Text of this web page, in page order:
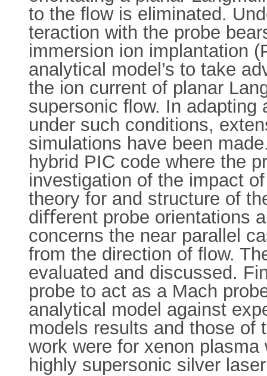
to the ﬂow is eliminated.
teraction with the probe
immersion ion implantation
analytical model’s to take
the ion current of planar
supersonic ﬂow. In
under such conditions,
simulations have been
hybrid PIC code where the
investigation of the impact
theory for and structure of
diﬀerent probe orientations
concerns the near parallel
from the direction of ﬂow.
evaluated and discussed.
probe to act as a Mach
analytical model against
models results and those of
work were for xenon
highly supersonic silver